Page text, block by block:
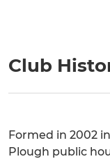
Club
Formed in 2002
Plough public